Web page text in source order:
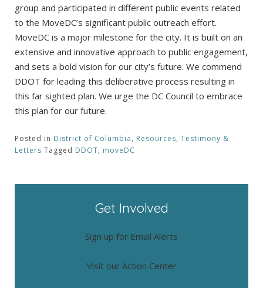
group and participated in different public events related
to the MoveDC’s significant public outreach effort.
MoveDC is a major milestone for the city. It is built on an
extensive and innovative approach to public engagement,
and sets a bold vision for our city’s future. We commend
DDOT for leading this deliberative process resulting in
this far sighted plan. We urge the DC Council to embrace
this plan for our future.
Posted in District of Columbia, Resources, Testimony &
Letters Tagged DDOT, moveDC
Get Involved
Sign up for Email Alerts
Visit our Action Center